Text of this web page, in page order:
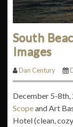
South
Images
Dan Century
December 5-
Scopeand Art
Hotel (clean,